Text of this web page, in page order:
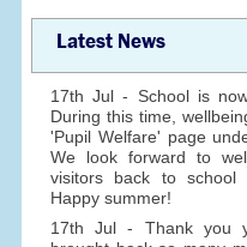
Latest News
17th Jul - School is
During this time,
'Pupil Welfare' page
We look forward to
visitors back to school
Happy summer!
17th Jul - Thank you